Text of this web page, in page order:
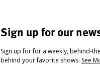
Sign up for our
Sign up for for a weekly, behind-
behind your favorite shows. See